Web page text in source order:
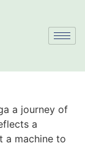
a journey of
a
a machine to